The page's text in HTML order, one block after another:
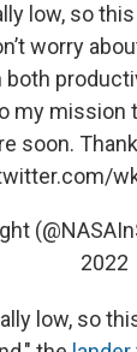
low, so
worry
both
my mission
soon.
2022
low, so